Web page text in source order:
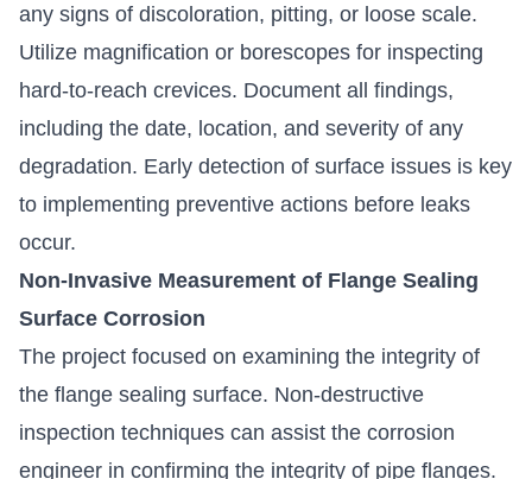
any signs of discoloration, pitting, or loose scale.
Utilize magnification or borescopes for inspecting
hard-to-reach crevices. Document all findings,
including the date, location, and severity of any
degradation. Early detection of surface issues is key
to implementing preventive actions before leaks
occur.
Non-Invasive Measurement of Flange Sealing
Surface Corrosion
The project focused on examining the integrity of
the flange sealing surface. Non-destructive
inspection techniques can assist the corrosion
engineer in confirming the integrity of pipe flanges.